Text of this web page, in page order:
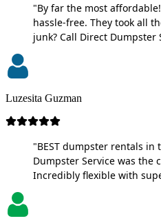
"By far the most
hassle-free. They took all
junk? Call Direct Dumpster
Luzesita Guzman
"BEST dumpster rentals in
Dumpster Service was the
Incredibly flexible with